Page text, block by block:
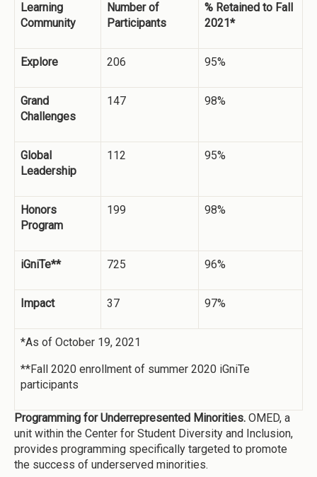
Learning
Community
Number of
Participants
% Retained to Fall
2021*
Explore 206 95%
Grand
Challenges
147 98%
Global
Leadership
112 95%
Honors
Program
199 98%
iGniTe** 725 96%
Impact 37 97%
*As of October 19, 2021
**Fall 2020 enrollment of summer 2020 iGniTe
participants
Programming for Underrepresented Minorities. OMED, a
unit within the Center for Student Diversity and Inclusion,
provides programming specifically targeted to promote
the success of underserved minorities.